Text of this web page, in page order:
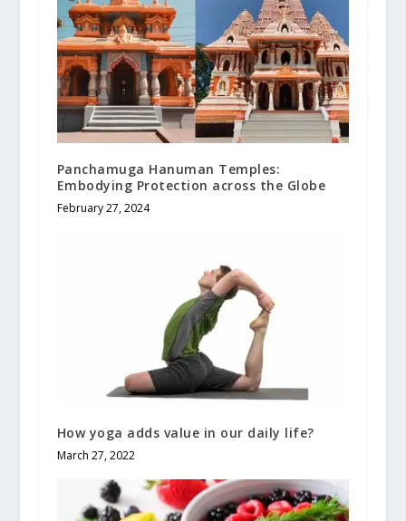
Panchamuga Hanuman Temples:
Embodying Protection across the Globe
February 27, 2024
How yoga adds value in our daily life?
March 27, 2022